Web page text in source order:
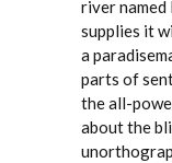
river named
supplies it
a
parts of
the all-
about the